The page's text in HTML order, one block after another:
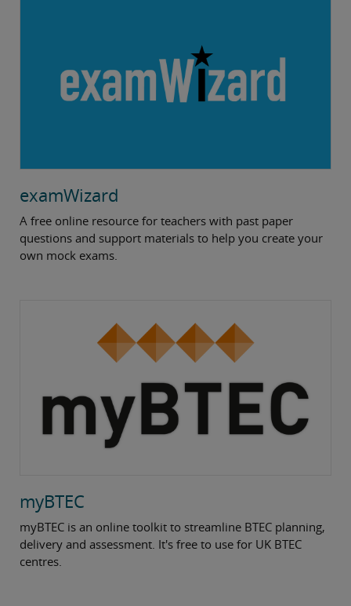
examWizard
A free online resource for teachers with past paper
questions and support materials to help you create your
own mock exams.
myBTEC
myBTEC is an online toolkit to streamline BTEC planning,
delivery and assessment. It's free to use for UK BTEC
centres.